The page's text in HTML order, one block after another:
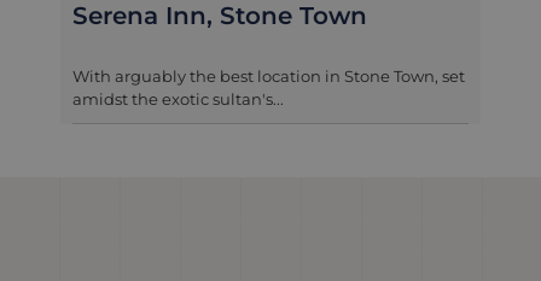
Serena Inn, Stone Town
With arguably the best location in Stone Town, set
amidst the exotic sultan's...